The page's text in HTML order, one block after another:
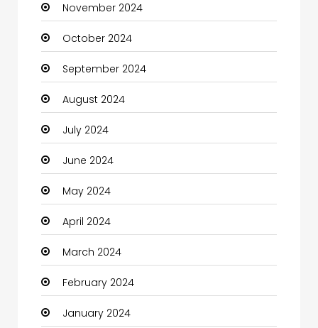
Children's Amusement Center
Chimney Services
Chiropractor
Christian Church
Cleaning
Closet Services
Clothes
Clothing and Designers
Coaching Center
Cocktail
Coffee Shop
November 2024
October 2024
September 2024
August 2024
July 2024
June 2024
May 2024
April 2024
March 2024
February 2024
January 2024